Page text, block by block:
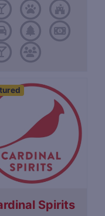
Spirits